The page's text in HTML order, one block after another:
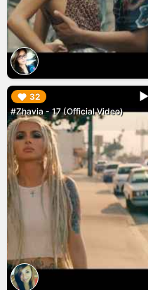
32
#Zhavia - 17 (Official Video)
▶︎